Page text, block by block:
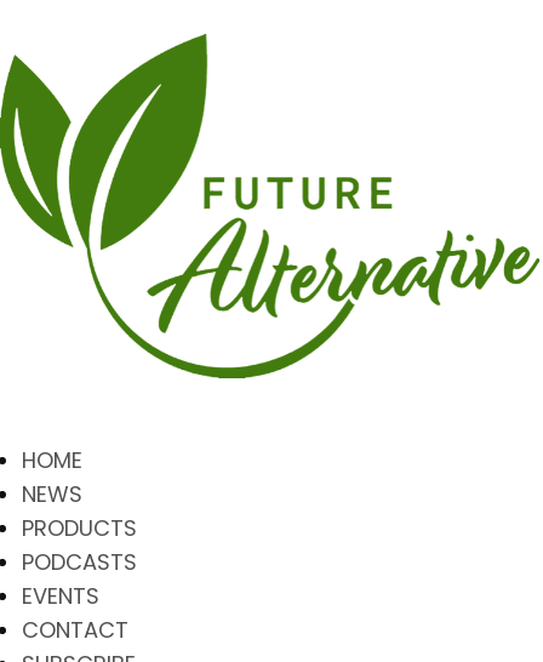
HOME
NEWS
PRODUCTS
PODCASTS
EVENTS
CONTACT